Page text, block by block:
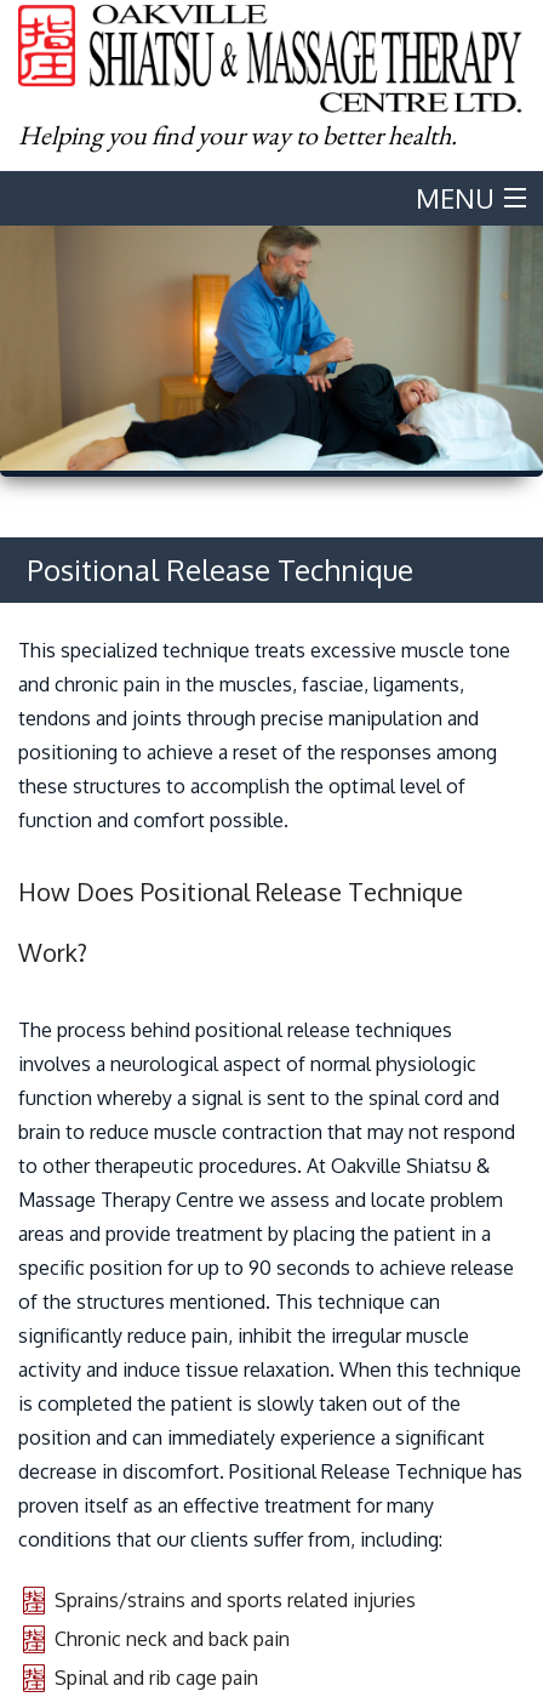
Helping you find your way to better health.
MENU
Home
About
Western Massage
Shiatsu
Body & Mind Integration
Osteopathy
Policies
Contact
Positional Release Technique
This specialized technique treats excessive muscle tone
and chronic pain in the muscles, fasciae, ligaments,
tendons and joints through precise manipulation and
positioning to achieve a reset of the responses among
these structures to accomplish the optimal level of
function and comfort possible.
How Does Positional Release Technique
Work?
The process behind positional release techniques
involves a neurological aspect of normal physiologic
function whereby a signal is sent to the spinal cord and
brain to reduce muscle contraction that may not respond
to other therapeutic procedures. At Oakville Shiatsu &
Massage Therapy Centre we assess and locate problem
areas and provide treatment by placing the patient in a
specific position for up to 90 seconds to achieve release
of the structures mentioned. This technique can
significantly reduce pain, inhibit the irregular muscle
activity and induce tissue relaxation. When this technique
is completed the patient is slowly taken out of the
position and can immediately experience a significant
decrease in discomfort. Positional Release Technique has
proven itself as an effective treatment for many
conditions that our clients suffer from, including:
Sprains/strains and sports related injuries
Chronic neck and back pain
Spinal and rib cage pain